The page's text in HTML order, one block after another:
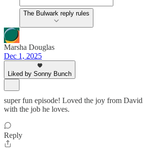
The Bulwark reply rules
Marsha Douglas
Dec 1, 2025
Liked by Sonny Bunch
super fun episode! Loved the joy from
with the job he loves.
Reply